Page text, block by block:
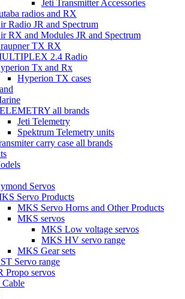
Jeti Transmitter Accessories
radios and RX
Radio JR and Spectrum
RX and Modules JR and Spectrum
TX RX
2.4 Radio
Tx and Rx
Hyperion TX cases
all brands
Jeti Telemetry
Spektrum Telemetry units
carry case all brands
Servos
Servo Products
MKS Servo Horns and Other Products
MKS servos
MKS Low voltage servos
MKS HV servo range
MKS Gear sets
Servo range
Propo servos
Cable